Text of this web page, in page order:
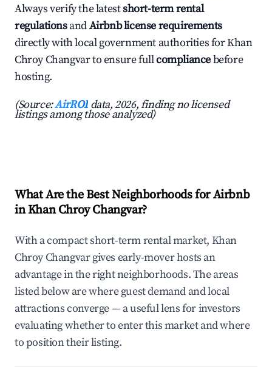
Always verify the latestshort-term rental
regulationsandAirbnb license requirements
directly with local government authorities for Khan
Chroy Changvar to ensure fullcompliancebefore
hosting.
(Source:AirROI data, 2026, finding no licensed
listings among those analyzed)
What Are the Best Neighborhoods for Airbnb
in Khan Chroy Changvar?
With a compact short-term rental market, Khan
Chroy Changvar gives early-mover hosts an
advantage in the right neighborhoods. The areas
listed below are where guest demand and local
attractions converge — a useful lens for investors
evaluating whether to enter this market and where
to position their listing.